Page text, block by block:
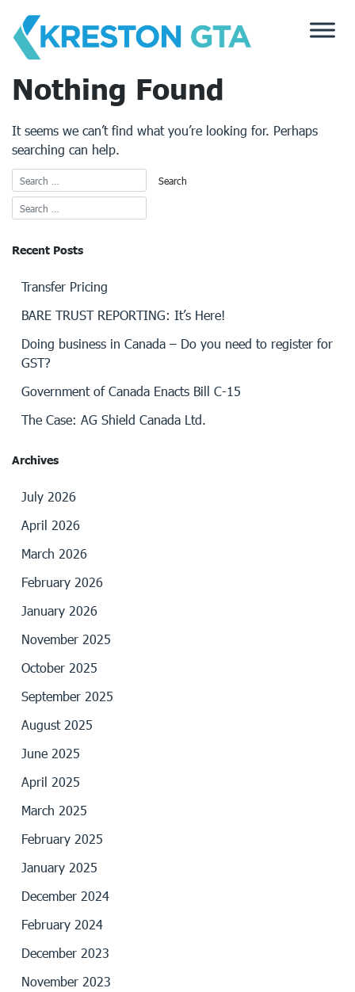
content
Nothing Found
It seems we can’t find what you’re looking for. Perhaps
searching can help.
Recent Posts
Transfer Pricing
BARE TRUST REPORTING: It’s Here!
Doing business in Canada – Do you need to register for
GST?
Government of Canada Enacts Bill C-15
The Case: AG Shield Canada Ltd.
Archives
July 2026
April 2026
March 2026
February 2026
January 2026
November 2025
October 2025
September 2025
August 2025
June 2025
April 2025
March 2025
February 2025
January 2025
December 2024
February 2024
December 2023
November 2023